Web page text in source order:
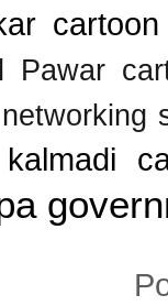
cartoon
Pawar